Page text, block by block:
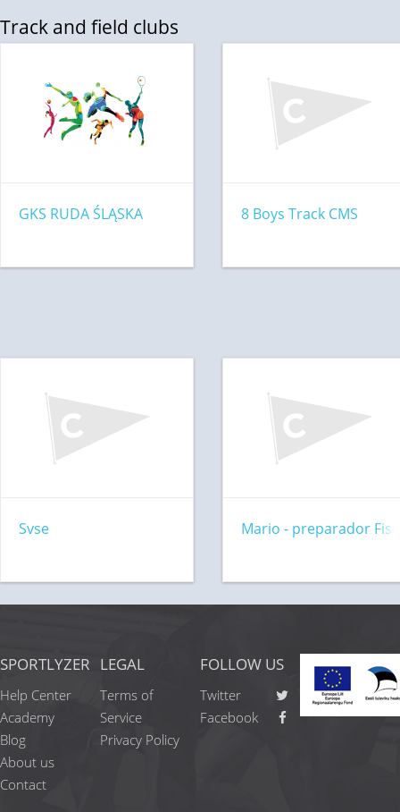
Track and field clubs
GKS RUDA ŚLĄSKA 8 Boys Track CMS
Svse Mario - preparador
SPORTLYZER
Help Center
Academy
Blog
About us
Contact
LEGAL
Terms of
Service
Privacy Policy
FOLLOW US
Twitter
Facebook